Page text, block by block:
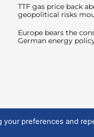
TTF gas price back
geopolitical risks
Europe bears the
German energy
preferences and